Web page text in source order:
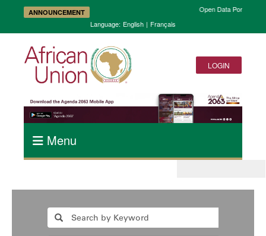
ANNOUNCEMENT
Open Data Portal and
Language: English | Français
LOGIN
Menu